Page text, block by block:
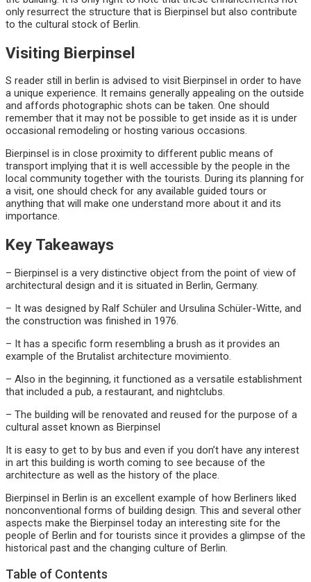
only resurrect the structure that is Bierpinsel but also contribute
to the cultural stock of Berlin.
Visiting Bierpinsel
S reader still in berlin is advised to visit Bierpinsel in order to have
a unique experience. It remains generally appealing on the outside
and affords photographic shots can be taken. One should
remember that it may not be possible to get inside as it is under
occasional remodeling or hosting various occasions.
Bierpinsel is in close proximity to different public means of
transport implying that it is well accessible by the people in the
local community together with the tourists. During its planning for
a visit, one should check for any available guided tours or
anything that will make one understand more about it and its
importance.
Key Takeaways
– Bierpinsel is a very distinctive object from the point of view of
architectural design and it is situated in Berlin, Germany.
– It was designed by Ralf Schüler and Ursulina Schüler-Witte, and
the construction was finished in 1976.
– It has a specific form resembling a brush as it provides an
example of the Brutalist architecture movimiento.
– Also in the beginning, it functioned as a versatile establishment
that included a pub, a restaurant, and nightclubs.
– The building will be renovated and reused for the purpose of a
cultural asset known as Bierpinsel
It is easy to get to by bus and even if you don’t have any interest
in art this building is worth coming to see because of the
architecture as well as the history of the place.
Bierpinsel in Berlin is an excellent example of how Berliners liked
nonconventional forms of building design. This and several other
aspects make the Bierpinsel today an interesting site for the
people of Berlin and for tourists since it provides a glimpse of the
historical past and the changing culture of Berlin.
Table of Contents